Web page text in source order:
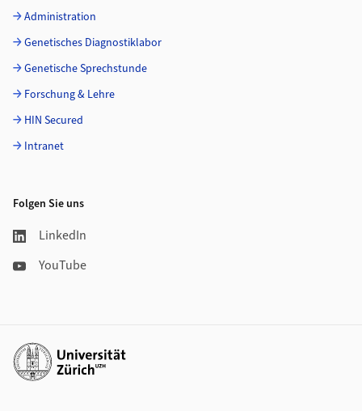
Administration
Genetisches Diagnostiklabor
Genetische Sprechstunde
Forschung & Lehre
HIN Secured
Intranet
Folgen Sie uns
LinkedIn
YouTube
Weiterführende Links